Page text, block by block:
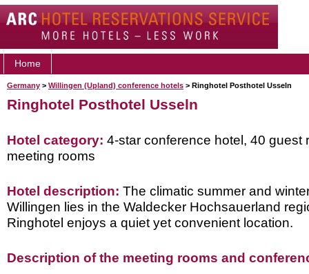
Home
Germany > Willingen (Upland) conference hotels > Ringhotel Posthotel Usseln
Ringhotel Posthotel Usseln
Hotel category: 4-star conference hotel, 40 guest
meeting rooms
Hotel description: The climatic summer and
Willingen lies in the Waldecker Hochsauerland
Ringhotel enjoys a quiet yet convenient location.
Description of the meeting rooms and